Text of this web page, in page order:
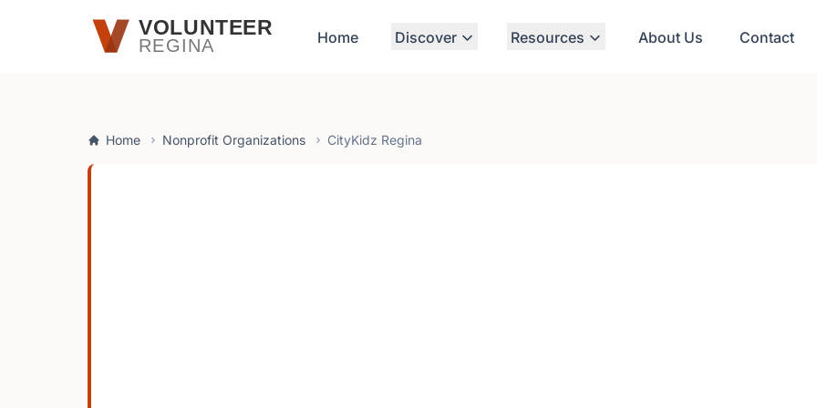
Skip to main contentVOLUNTEER
REGINA Home Discover Resources About Us Contact
Home Nonprofit Organizations CityKidz Regina